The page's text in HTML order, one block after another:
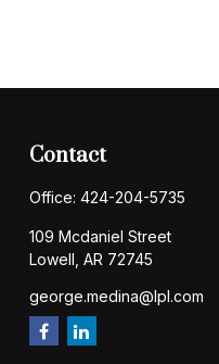
Contact
Office: 424-204-5735
109 Mcdaniel Street
Lowell, AR 72745
george.medina@lpl.com